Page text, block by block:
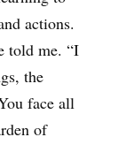
actions.
told me. “I
the
face all
of